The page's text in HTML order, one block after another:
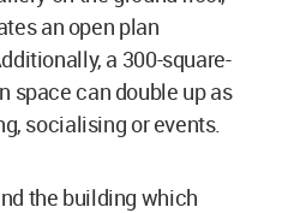
an open plan
a 300-square-
space can double up as
socialising or events.
the building which